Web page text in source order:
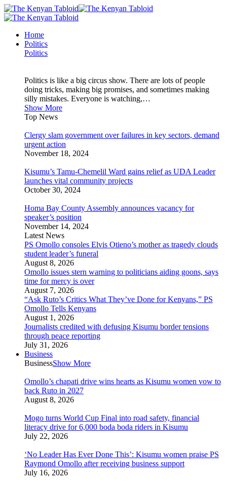
Home
Politics
Politics
Politics is like a big circus show. There are lots of people
doing tricks, making big promises, and sometimes making
silly mistakes. Everyone is watching,…
Show More
Top News
Clergy slam government over failures in key sectors, demand
urgent action
November 18, 2024
Kisumu’s Tamu-Chemelil Ward gains relief as UDA Leader
launches vital community projects
October 30, 2024
Homa Bay County Assembly announces vacancy for
speaker’s position
November 14, 2024
Latest News
PS Omollo consoles Elvis Otieno’s mother as tragedy clouds
student leader’s funeral
August 8, 2026
Omollo issues stern warning to politicians aiding goons, says
time for mercy is over
August 7, 2026
“Ask Ruto’s Critics What They’ve Done for Kenyans,” PS
Omollo Tells Kenyans
August 1, 2026
Journalists credited with defusing Kisumu border tensions
through peace reporting
July 31, 2026
Business
BusinessShow More
Omollo’s chapati drive wins hearts as Kisumu women vow to
back Ruto in 2027
August 8, 2026
Mogo turns World Cup Final into road safety, financial
literacy drive for 6,000 boda boda riders in Kisumu
July 22, 2026
‘No Leader Has Ever Done This’: Kisumu women praise PS
Raymond Omollo after receiving business support
July 16, 2026